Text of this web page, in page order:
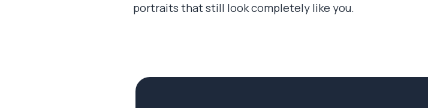
portraits that still look completely like you.